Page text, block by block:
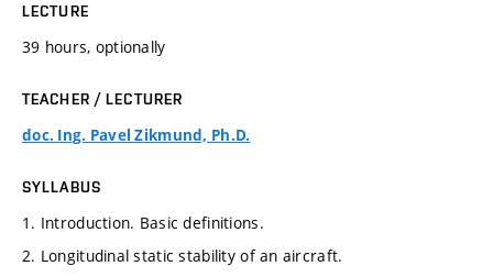
LECTURE
39 hours, optionally
TEACHER / LECTURER
doc. Ing. Pavel Zikmund, Ph.D.
SYLLABUS
1. Introduction. Basic definitions.
2. Longitudinal static stability of an aircraft.